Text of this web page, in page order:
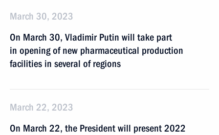
March 30, 2023
On March 30, Vladimir Putin will take part
in opening of new pharmaceutical production
facilities in several of regions
March 22, 2023
On March 22, the President will present 2022